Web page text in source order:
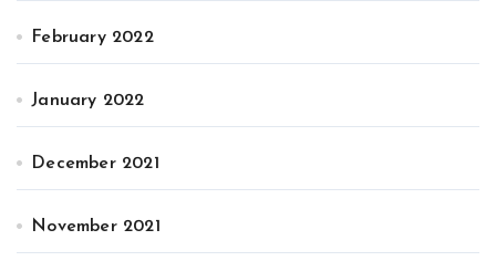
February 2022
January 2022
December 2021
November 2021